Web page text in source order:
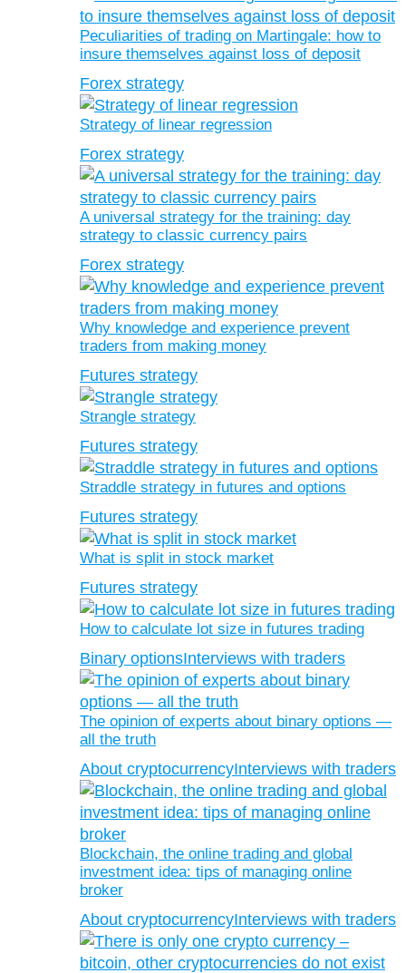
Peculiarities of trading on Martingale: how to
insure themselves against loss of deposit
Forex strategy
Strategy of linear regression
Forex strategy
A universal strategy for the training: day
strategy to classic currency pairs
Forex strategy
Why knowledge and experience prevent
traders from making money
Futures strategy
Strangle strategy
Futures strategy
Straddle strategy in futures and options
Futures strategy
What is split in stock market
Futures strategy
How to calculate lot size in futures trading
Binary optionsInterviews with traders
The opinion of experts about binary options —
all the truth
About cryptocurrencyInterviews with traders
Blockchain, the online trading and global
investment idea: tips of managing online
broker
About cryptocurrencyInterviews with traders